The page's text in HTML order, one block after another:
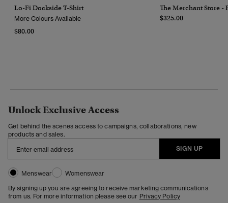
Lo-Fi Dockside T-Shirt
More Colours Available
$80.00
The Merchant Store -
$325.00
Unlock Exclusive Access
Get behind the scenes access to campaigns, collaborations, new
products and sales.
SIGN UP
Menswear
Womenswear
By signing up you are agreeing to receive marketing communications
from us. For more information please see our Privacy Policy